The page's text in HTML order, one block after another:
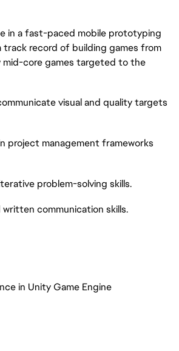
in a fast-paced mobile prototyping
track record of building games from
core games targeted to the
visual and quality targets
project management frameworks
problem-solving skills.
communication skills.
in Unity Game Engine